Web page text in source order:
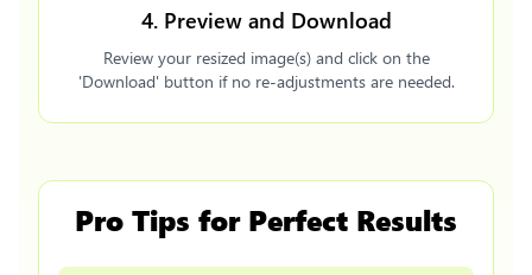
4. Preview and Download
Review your resized image(s) and click on the
'Download' button if no re-adjustments are needed.
Pro Tips for Perfect Results